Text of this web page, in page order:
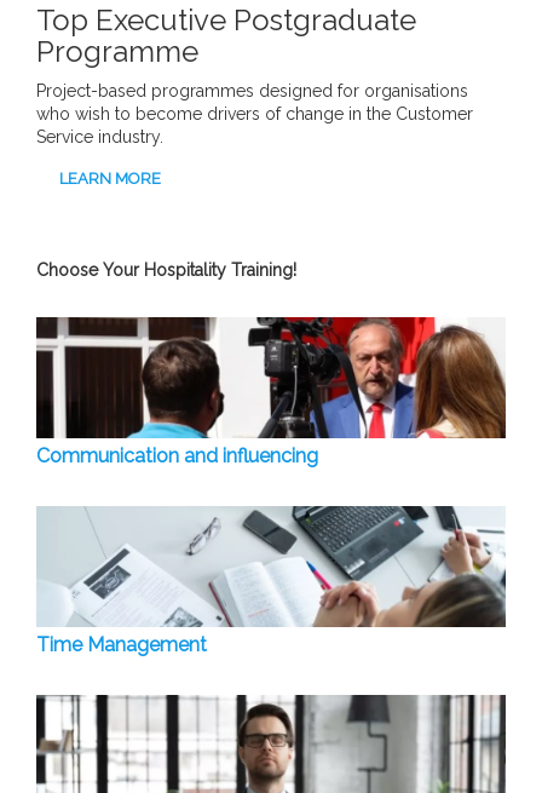
Top Executive Postgraduate
Programme
Project-based programmes designed for organisations
who wish to become drivers of change in the Customer
Service industry.
LEARN MORE
Choose Your Hospitality Training!
Communication and influencing
Time Management